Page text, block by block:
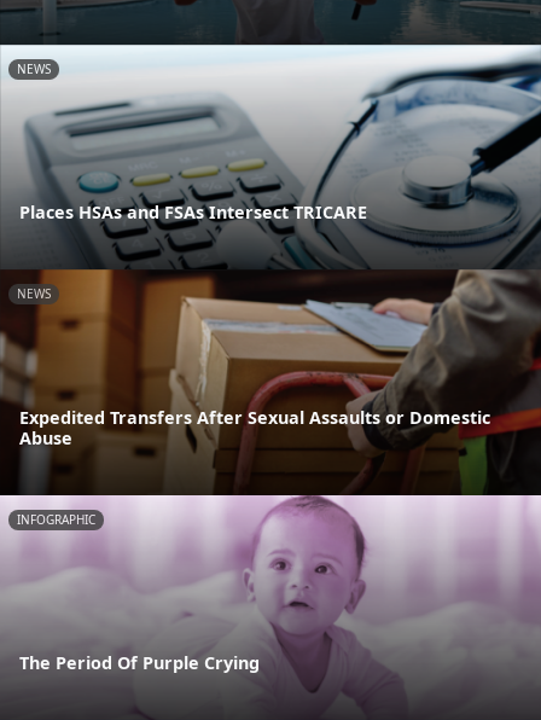
NEWS
Places HSAs and FSAs Intersect TRICARE
NEWS
Expedited Transfers After Sexual Assaults or Domestic
Abuse
INFOGRAPHIC
The Period Of Purple Crying